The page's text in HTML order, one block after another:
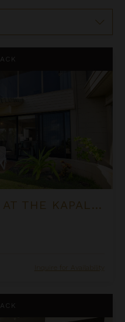
BAY VILLAS #34G5 AT THE KAPALUA VILLAS MAUI
Inquire for Availability